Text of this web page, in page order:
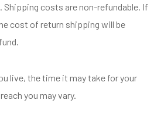
Shipping costs are non-refundable. If
cost of return shipping will be
live, the time it may take for your
you may vary.